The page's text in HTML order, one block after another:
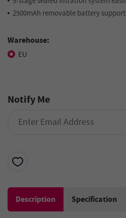
2500mAh removable battery
Warehouse:
EU
Notify Me
Description Specification